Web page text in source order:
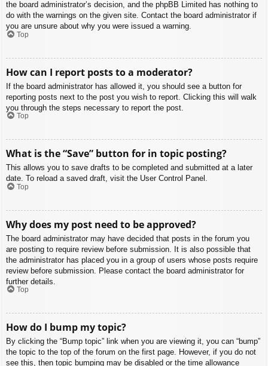
the board administrator’s decision, and the phpBB Limited has nothing to
do with the warnings on the given site. Contact the board administrator if
you are unsure about why you were issued a warning.
Top
How can I report posts to a moderator?
If the board administrator has allowed it, you should see a button for
reporting posts next to the post you wish to report. Clicking this will walk
you through the steps necessary to report the post.
Top
What is the “Save” button for in topic posting?
This allows you to save drafts to be completed and submitted at a later
date. To reload a saved draft, visit the User Control Panel.
Top
Why does my post need to be approved?
The board administrator may have decided that posts in the forum you
are posting to require review before submission. It is also possible that
the administrator has placed you in a group of users whose posts require
review before submission. Please contact the board administrator for
further details.
Top
How do I bump my topic?
By clicking the “Bump topic” link when you are viewing it, you can “bump”
the topic to the top of the forum on the first page. However, if you do not
see this, then topic bumping may be disabled or the time allowance